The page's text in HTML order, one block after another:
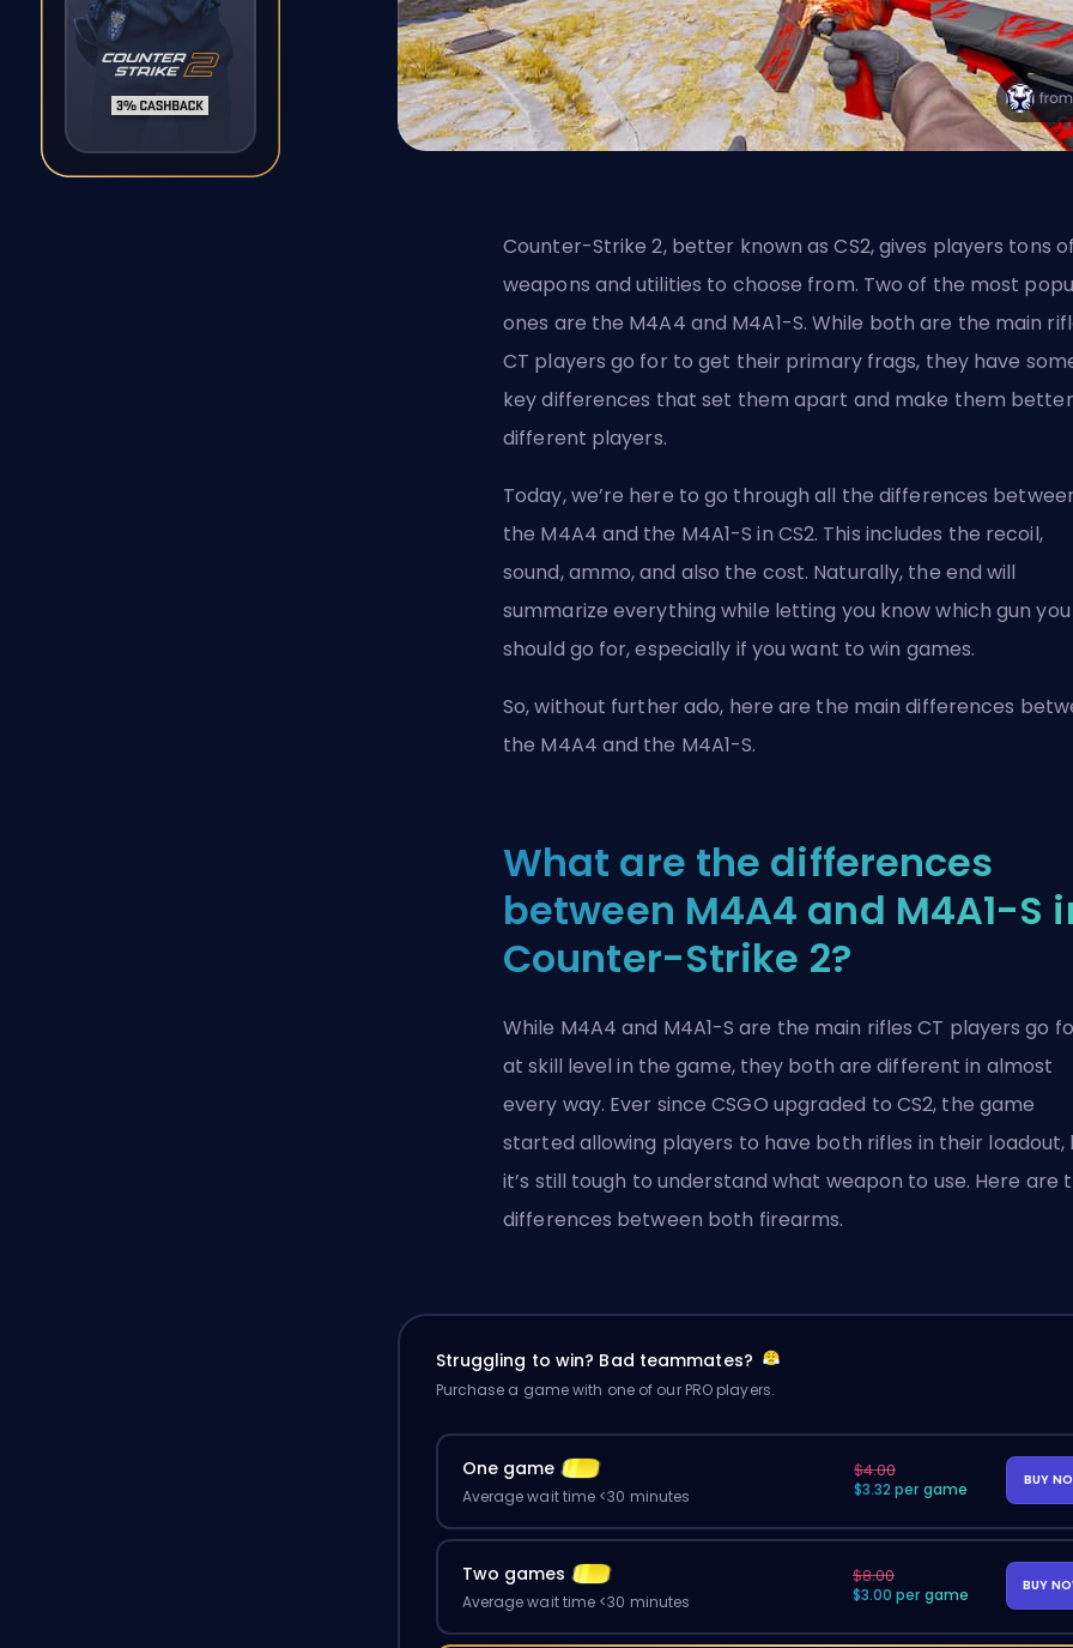
Counter-Strike 2, better known as CS2, gives players tons of
weapons and utilities to choose from. Two of the most
ones are the M4A4 and M4A1-S. While both are the main
CT players go for to get their primary frags, they have
key differences that set them apart and make them
different players.
Today, we’re here to go through all the differences
the M4A4 and the M4A1-S in CS2. This includes the recoil,
sound, ammo, and also the cost. Naturally, the end will
summarize everything while letting you know which gun you
should go for, especially if you want to win games.
So, without further ado, here are the main differences
the M4A4 and the M4A1-S.
What are the differences
between M4A4 and M4A1-S
Counter-Strike 2?
While M4A4 and M4A1-S are the main riflesCT players go
at skill level in the game, they both are different in almost
every way. Ever since CSGO upgraded to CS2, the game
started allowing players to have both rifles in their loadout,
it’s still tough to understand what weapon to use. Here are
differences between both firearms.
Struggling to win? Bad teammates?
Purchase a game with one of our PRO players.
One game
Average wait time <30 minutes
$4.00
$3.32 per game
BUY
Two games
Average wait time <30 minutes
$8.00
$3.00 per game
BUY